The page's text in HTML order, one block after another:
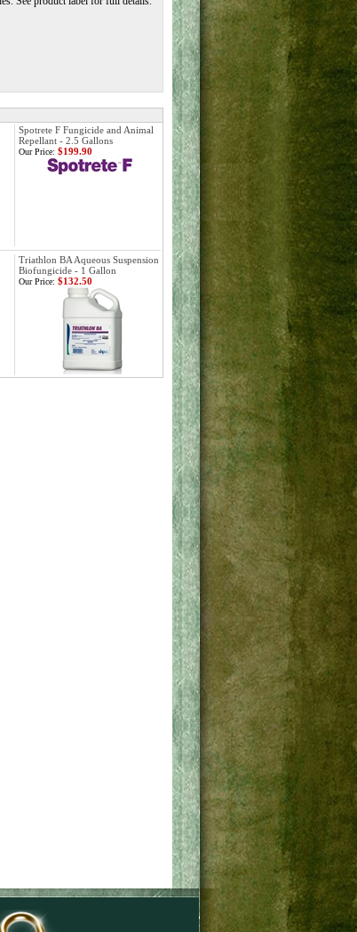
Spotrete F Fungicide and Animal
Repellant - 2.5 Gallons
Our Price: $199.90
Triathlon BA Aqueous Suspension
Biofungicide - 1 Gallon
Our Price: $132.50